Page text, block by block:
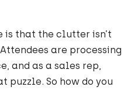
is that the clutter isn’t
are processing
and as a sales rep,
puzzle. So how do you